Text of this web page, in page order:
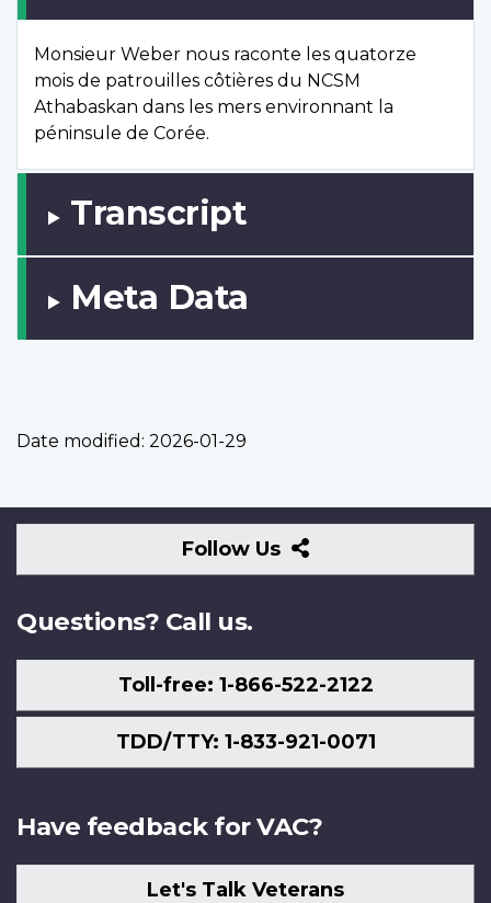
Monsieur Weber nous raconte les quatorze
mois de patrouilles côtières du NCSM
Athabaskan dans les mers environnant la
péninsule de Corée.
Transcript
Meta Data
Date modified: 2026-01-29
Follow Us
Follow
Us
Questions? Call us.
Toll-free: 1-866-522-2122
TDD/TTY: 1-833-921-0071
Have feedback for VAC?
Let's Talk Veterans